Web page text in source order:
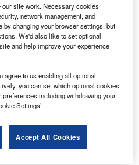
solution provider Tecsys
shelf label called ESL+,
hospital inventory
to efficiently locate,
site work. Necessary cookies
network management, and
changing your browser settings, but
We'd also like to set optional
and help improve your experience
agree to us enabling all optional
you can set which optional cookies
including withdrawing your
Settings’.
Accept All Cookies